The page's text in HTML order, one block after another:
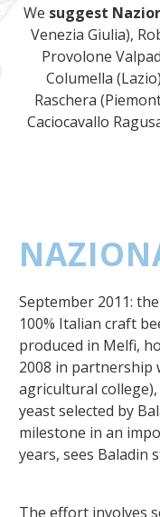
We suggest
Venezia Giulia),
Provolone
Columella
Raschera
Caciocavallo
September 2011:
100% Italian craft
produced in Melfi,
2008 in partnership
agricultural
yeast selected by
milestone in an
years, sees Baladin
The effort involves